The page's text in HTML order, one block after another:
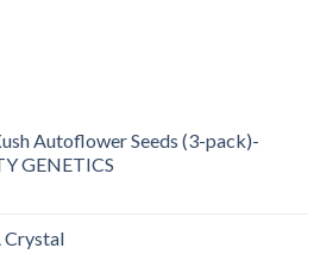
Autoflower Seeds (3-pack)-
GENETICS